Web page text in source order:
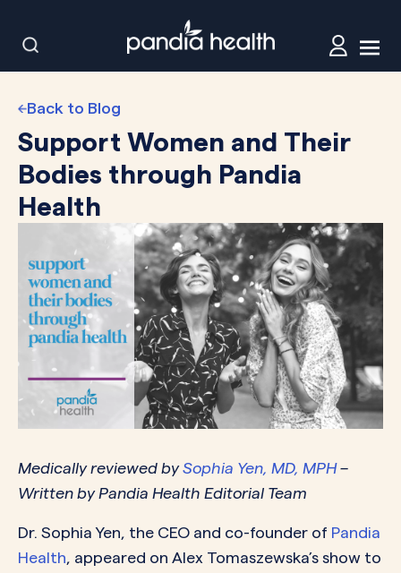
Back to Blog
Support Women and Their
Bodies through Pandia
Health
Medically reviewed bySophia Yen, MD, MPH–
Written by Pandia Health Editorial Team
Dr. Sophia Yen, the CEO and co-founder of Pandia
Health , appeared on Alex Tomaszewska’s show to